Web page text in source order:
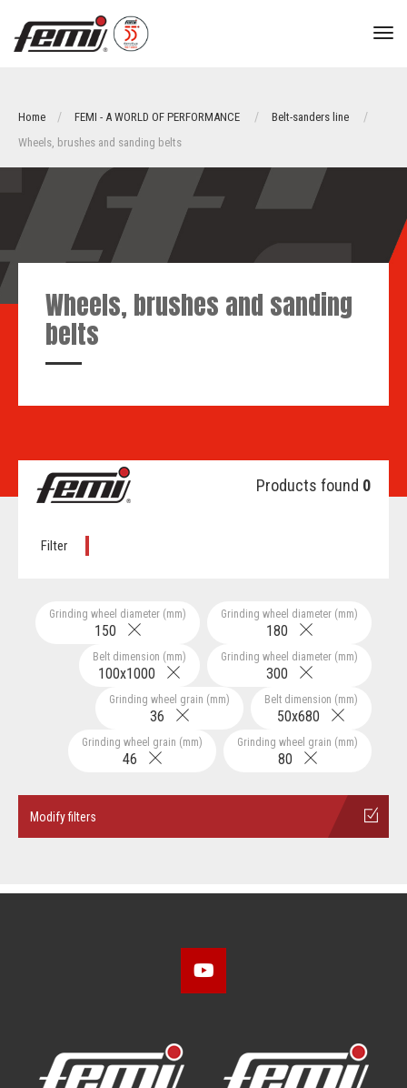
Home FEMI - A WORLD OF PERFORMANCE
Belt-sanders line
Wheels, brushes and sanding belts
Wheels, brushes and sanding
belts
Products found 0
Filter
Grinding wheel diameter (mm)
180
Grinding wheel diameter (mm)
150
Grinding wheel diameter (mm)
300
Belt dimension (mm)
100x1000
Belt dimension (mm)
50x680
Grinding wheel grain (mm)
36
Grinding wheel grain (mm)
80
Grinding wheel grain (mm)
46
Modify filters